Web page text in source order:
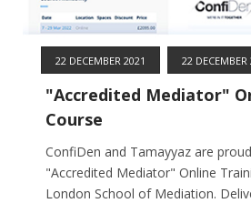
22 DECEMBER 2021 22 DECEMBER
"Accredited Mediator"
Course
ConfiDen and Tamayyaz are
"Accredited Mediator" Online
London School of Mediation.